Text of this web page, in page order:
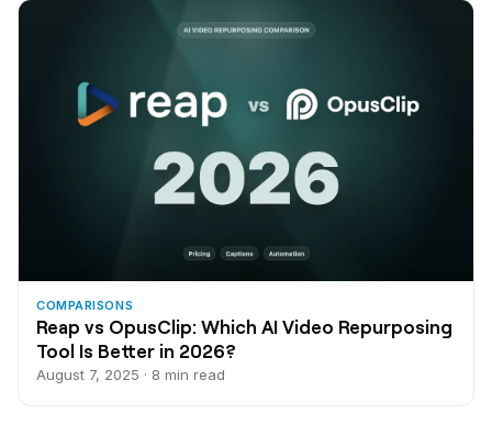
COMPARISONS
Reap vs OpusClip: Which AI Video Repurposing
Tool Is Better in 2026?
August 7, 2025 · 8 min read